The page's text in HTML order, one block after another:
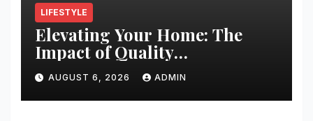
LIFESTYLE
Elevating Your Home: The
Impact of Quality
Architectural Hardware
AUGUST 6, 2026 ADMIN